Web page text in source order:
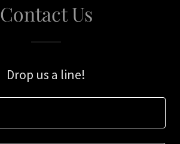
Contact Us
Drop us a line!